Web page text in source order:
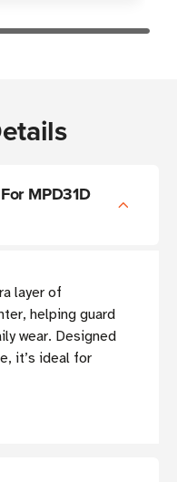
MPD31D
layer of
helping guard
wear. Designed
it’s ideal for